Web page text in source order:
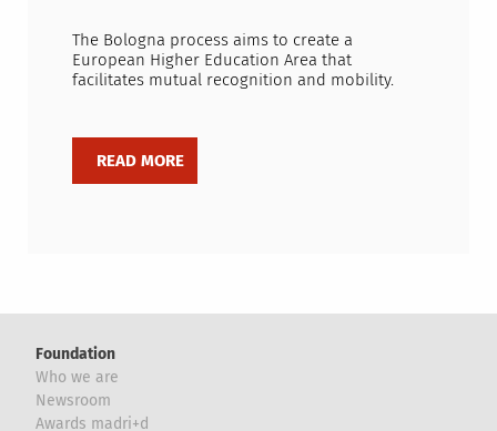
The Bologna process aims to create a
European Higher Education Area that
facilitates mutual recognition and mobility.
Foundation
Who we are
Newsroom
Awards madri+d